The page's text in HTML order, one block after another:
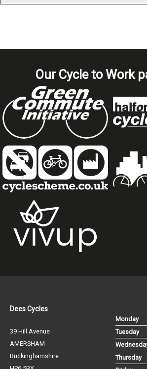
Our Cycle to Work
Dees Cycles
39 Hill Avenue
AMERSHAM
Buckinghamshire
Monday
Tuesday
Thursday